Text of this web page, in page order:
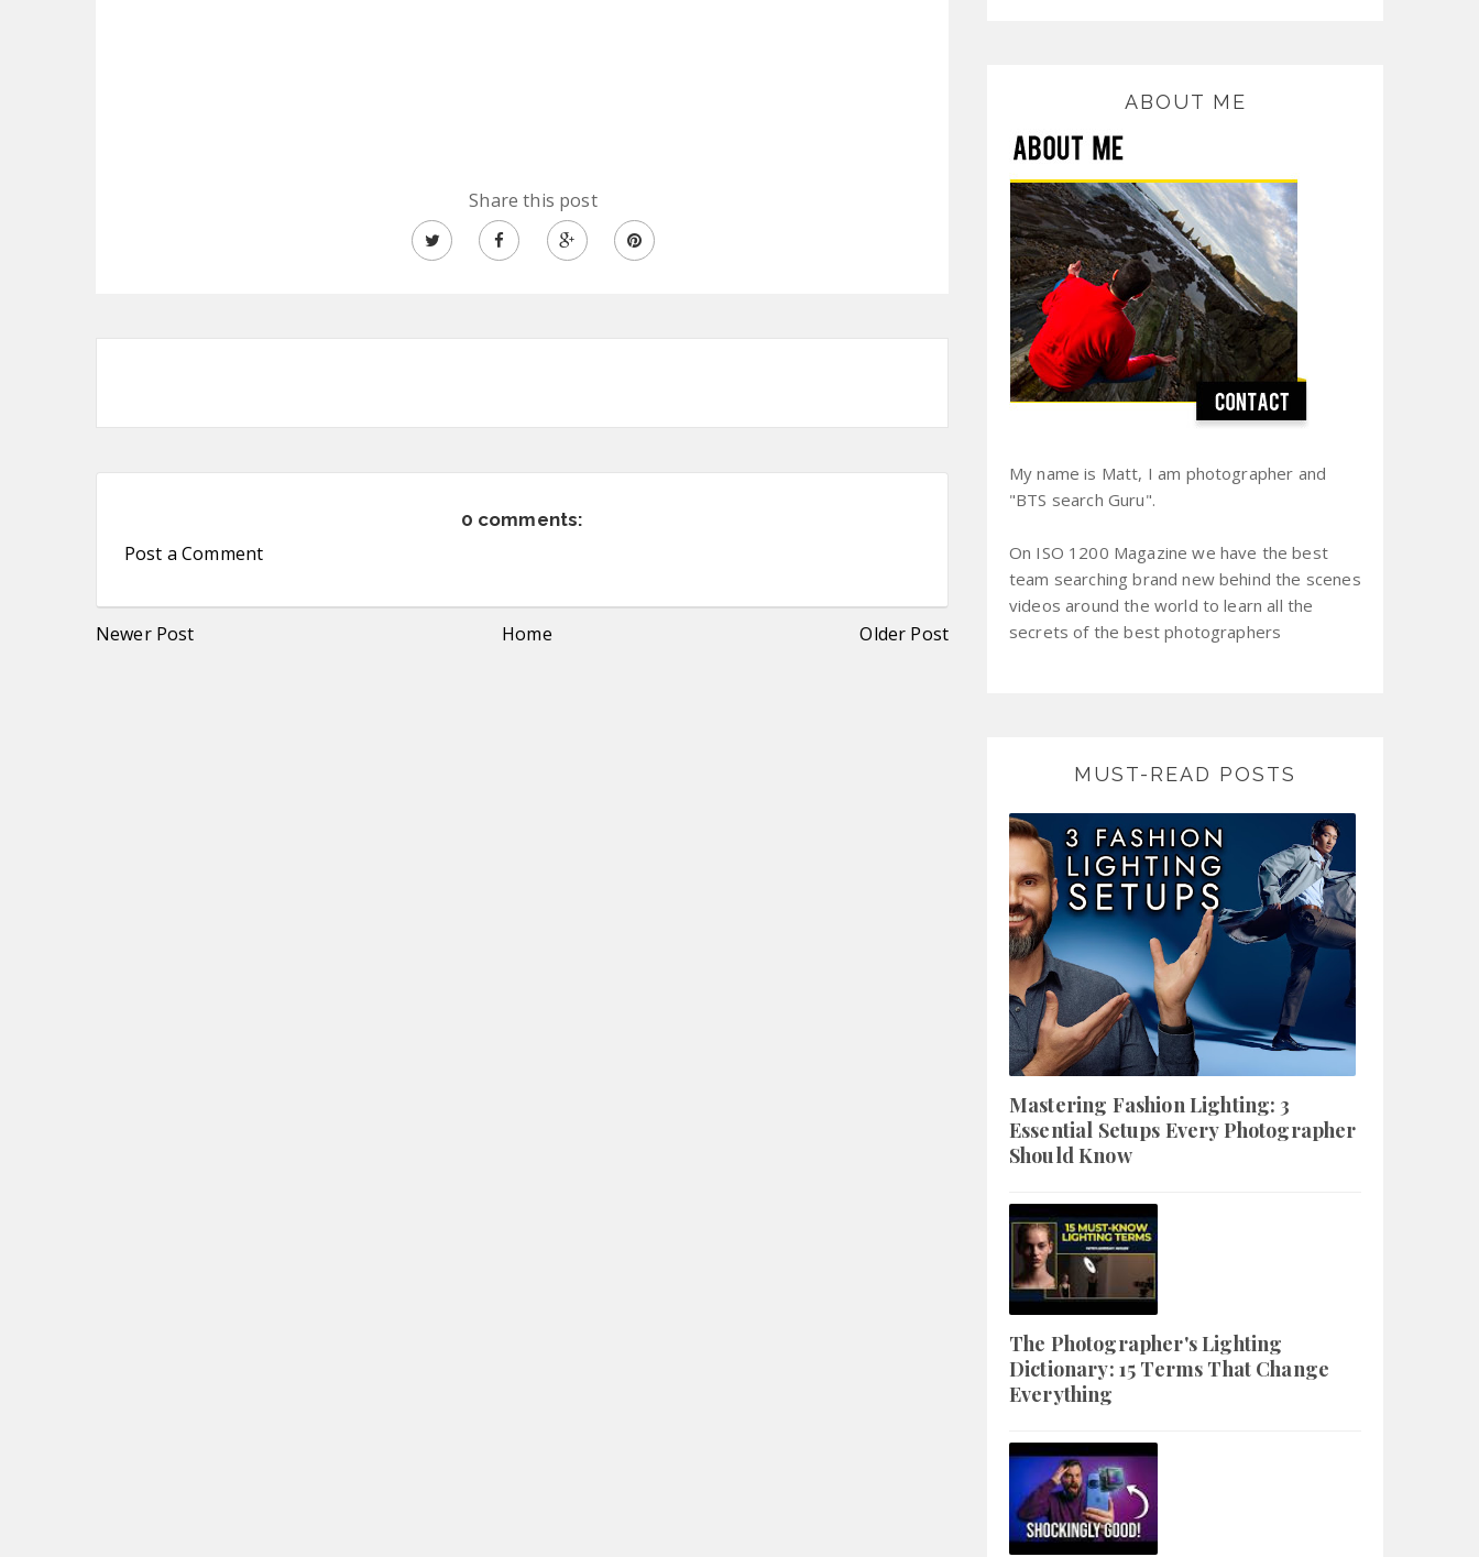
Share this post
0 comments:
Post a Comment
Newer Post Home Older Post
ABOUT ME
My name is Matt, I am photographer and
"BTS search Guru".
On ISO 1200 Magazine we have the best
team searching brand new behind the scenes
videos around the world to learn all the
secrets of the best photographers
MUST-READ POSTS
Mastering Fashion Lighting: 3
Essential Setups Every Photographer
Should Know
The Photographer's Lighting
Dictionary: 15 Terms That Change
Everything